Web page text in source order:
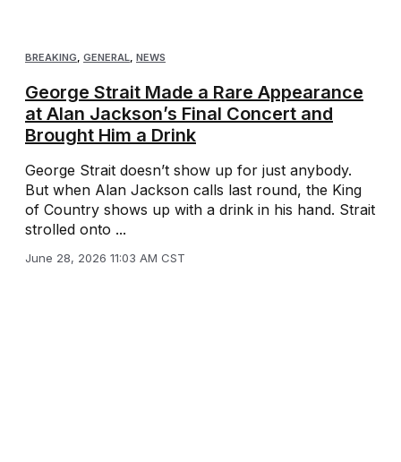
BREAKING GENERAL NEWS
George Strait Made a Rare Appearance
at Alan Jackson’s Final Concert and
Brought Him a Drink
George Strait doesn’t show up for just anybody.
But when Alan Jackson calls last round, the King
of Country shows up with a drink in his hand. Strait
strolled onto ...
June 28, 2026 11:03 AM CST